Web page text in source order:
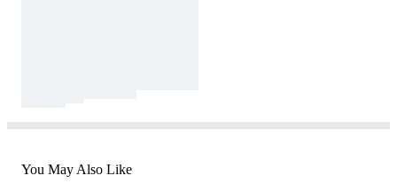
You May Also Like